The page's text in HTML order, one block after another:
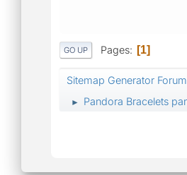
GO UP Pages 1
Sitemap Generator Forum
► Pandora Bracelets